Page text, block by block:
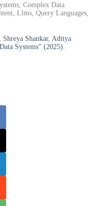
Complex Data
Llms, Query Languages,
Shankar, Aditya
Systems” (2025).